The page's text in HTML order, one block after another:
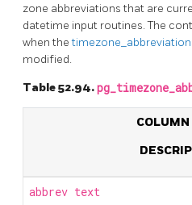
zone abbreviations that are
datetime input routines. The
when the
modified.
Table 52.94.
abbrev text